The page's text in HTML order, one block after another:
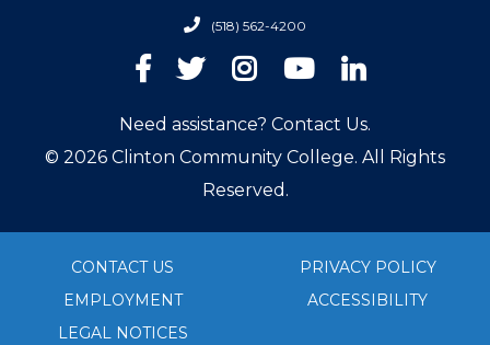
(518) 562-4200
Facebook
TwitterInstagramYouTubeLinkedIn
Need assistance? Contact Us.
© 2026 Clinton Community College. All Rights
Reserved.
CONTACT US
EMPLOYMENT
LEGAL NOTICES
PRIVACY POLICY
ACCESSIBILITY